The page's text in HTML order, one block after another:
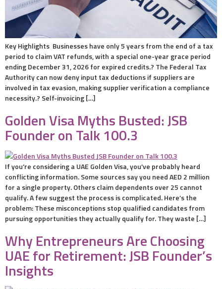
Key Highlights Businesses have only 5 years from the end of a tax
period to claim VAT refunds, with a special one-year grace period
ending December 31, 2026 for expired credits.? The Federal Tax
Authority can now deny input tax deductions if suppliers are
involved in tax evasion, making supplier verification a compliance
necessity.? Self-invoicing […]
Golden Visa Myths Busted: JSB
Founder on Talk 100.3
If you’re considering a UAE Golden Visa, you’ve probably heard
conflicting information. Some sources say you need AED 2 million
for a single property. Others claim dependents over 25 cannot
qualify. A few suggest the process is complicated. Here’s the
problem: These misconceptions stop qualified candidates from
pursuing opportunities they actually qualify for. They waste […]
Why Entrepreneurs Are Choosing
UAE for Retirement: JSB Founder’s
Insights